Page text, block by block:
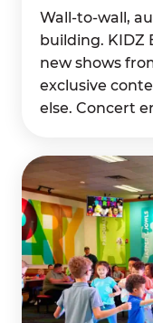
Wall-to-wall,
building. KIDZ
new shows
exclusive
else. Concert